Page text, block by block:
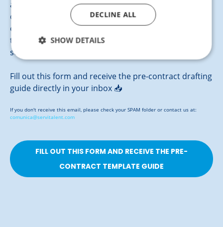
agreement between your company and the ideal
candidate clearly and effectively. Our template
ensures a working relationship based on
transparency and mutual commitment, providing
security for both parties from the very start.
Fill out this form and receive the pre-contract drafting
guide directly in your inbox 📥
If you don't receive this email, please check your SPAM folder or contact us at:
comunica@servitalent.com
FILL OUT THIS FORM AND RECEIVE THE PRE-
CONTRACT TEMPLATE GUIDE
DECLINE ALL
SHOW DETAILS